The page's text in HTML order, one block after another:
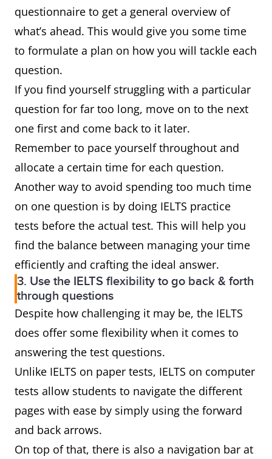
questionnaire to get a general overview of
what’s ahead. This would give you some time
to formulate a plan on how you will tackle each
question.
If you find yourself struggling with a particular
question for far too long, move on to the next
one first and come back to it later.
Remember to pace yourself throughout and
allocate a certain time for each question.
Another way to avoid spending too much time
on one question is by doing IELTS practice
tests before the actual test. This will help you
find the balance between managing your time
efficiently and crafting the ideal answer.
3. Use the IELTS flexibility to go back & forth
through questions
Despite how challenging it may be, the IELTS
does offer some flexibility when it comes to
answering the test questions.
Unlike IELTS on paper tests, IELTS on computer
tests allow students to navigate the different
pages with ease by simply using the forward
and back arrows.
On top of that, there is also a navigation bar at